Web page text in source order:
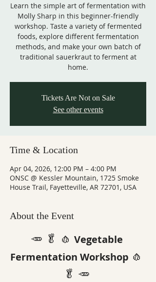
Learn the simple art of fermentation with
Molly Sharp in this beginner-friendly
workshop. Taste a variety of fermented
foods, explore different fermentation
methods, and make your own batch of
traditional sauerkraut to ferment at
home.
Tickets Are Not on Sale
See other events
Time & Location
Apr 04, 2026, 12:00 PM – 4:00 PM
ONSC @ Kessler Mountain, 1725 Smoke
House Trail, Fayetteville, AR 72701, USA
About the Event
🥕 🥬 🧄 Vegetable
Fermentation Workshop 🧄
🥬 🥕